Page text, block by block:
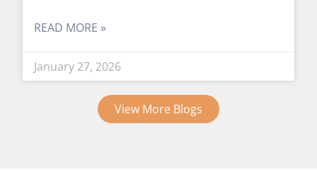
READ MORE »
January 27, 2026
View More Blogs